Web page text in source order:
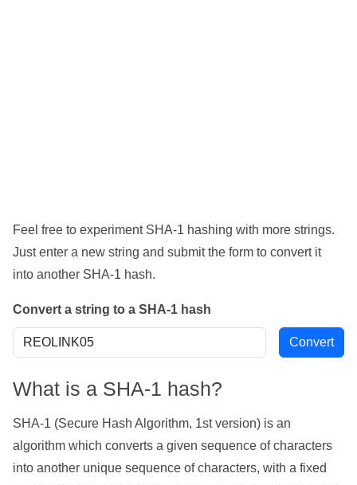
Feel free to experiment SHA-1 hashing with more strings.
Just enter a new string and submit the form to convert it
into another SHA-1 hash.
Convert a string to a SHA-1 hash
What is a SHA-1 hash?
SHA-1 (Secure Hash Algorithm, 1st version) is an
algorithm which converts a given sequence of characters
into another unique sequence of characters, with a fixed